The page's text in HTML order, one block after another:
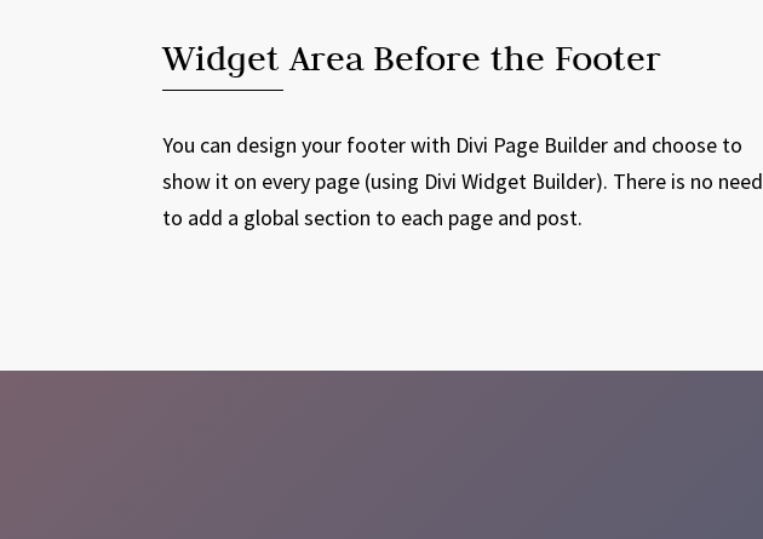
Widget Area Before the Footer
You can design your footer with Divi Page Builder and choose to
show it on every page (using Divi Widget Builder). There is no need
to add a global section to each page and post.